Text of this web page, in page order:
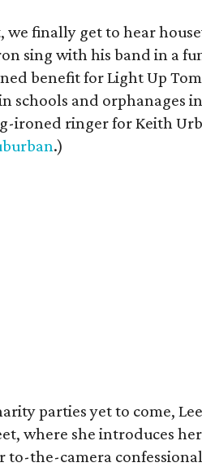
we finally get to hear
sing with his band in a
benefit for Light Up
schools and orphanages
ironed ringer for Keith
.)
parties yet to come,
where she introduces
to-the-camera